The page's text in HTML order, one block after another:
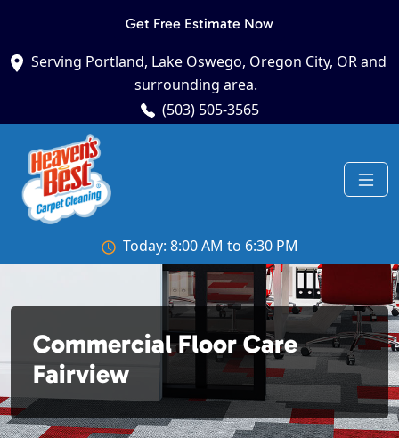
Get Free Estimate Now
Serving Portland, Lake Oswego, Oregon City, OR and
surrounding area.
(503) 505-3565
Today: 8:00 AM to 6:30 PM
Commercial Floor Care
Fairview